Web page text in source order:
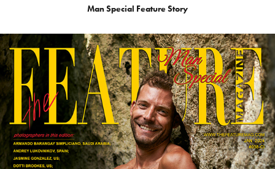
Man Special Feature Story